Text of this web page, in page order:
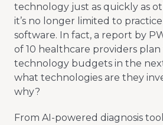
technology just as quickly as
it’s no longer limited to
software. In fact, a report by
of 10 healthcare providers
technology budgets in the
what technologies are they
why?
From AI-powered diagnosis